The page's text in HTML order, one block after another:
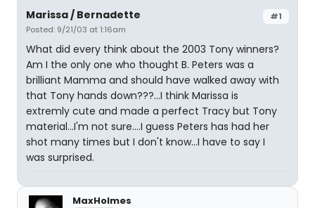
#1
Marissa / Bernadette
Posted: 9/21/03 at 1:16am
What did every think about the 2003 Tony winners?
Am I the only one who thought B. Peters was a
brilliant Mamma and should have walked away with
that Tony hands down???...I think Marissa is
extremly cute and made a perfect Tracy but Tony
material...I'm not sure....I guess Peters has had her
shot many times but I don't know...I have to say I
was surprised.
MaxHolmes